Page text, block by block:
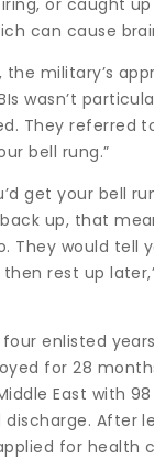
can cause
the military’s
wasn’t
They referred
bell rung.”
get your bell
up, that
They would tell
rest up
enlisted
for 28
East with
discharge. After
for health